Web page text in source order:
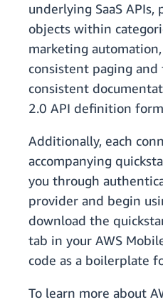
underlying SaaS
objects within
marketing
consistent paging
consistent
2.0 API definition
Additionally, each
accompanying
you through
provider and begin
download the
tab in your AWS
code as a boilerplate
To learn more about